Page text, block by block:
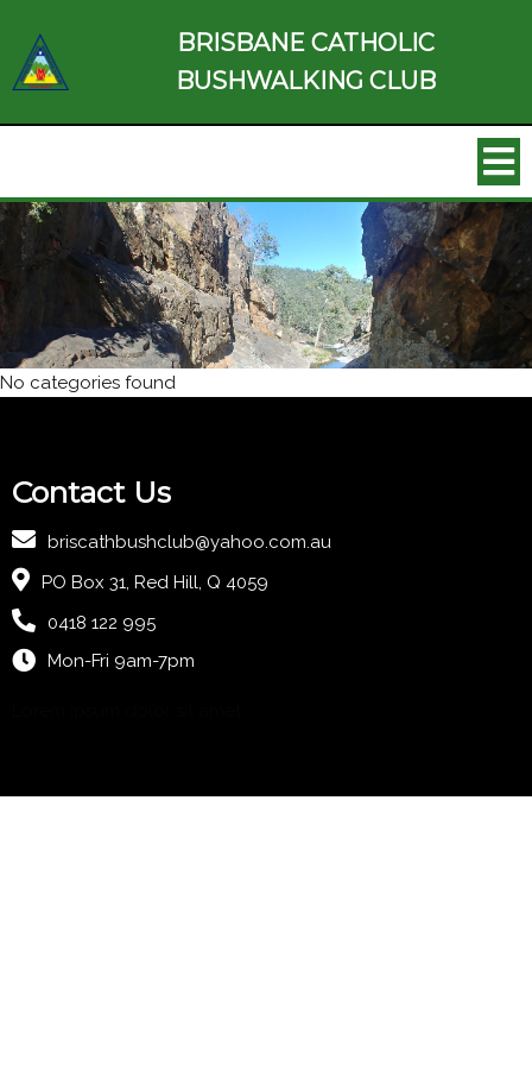
BRISBANE CATHOLIC
BUSHWALKING CLUB
No categories found
Contact Us
briscathbushclub@yahoo.com.au
PO Box 31, Red Hill, Q 4059
0418 122 995
Mon-Fri 9am-7pm